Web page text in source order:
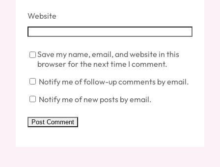
Website
Save my name, email, and website in this
browser for the next time I comment.
Notify me of follow-up comments by email.
Notify me of new posts by email.